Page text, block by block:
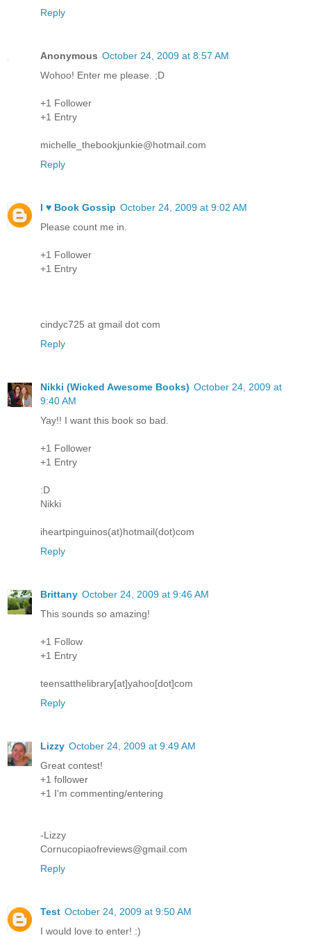
Reply
Anonymous October 24, 2009 at 8:57 AM
Wohoo! Enter me please. ;D
+1 Follower
+1 Entry
michelle_thebookjunkie@hotmail.com
Reply
I ♥ Book Gossip October 24, 2009 at 9:02 AM
Please count me in.
+1 Follower
+1 Entry
cindyc725 at gmail dot com
Reply
Nikki (Wicked Awesome Books) October 24, 2009 at
9:40 AM
Yay!! I want this book so bad.
+1 Follower
+1 Entry
:D
Nikki
iheartpinguinos(at)hotmail(dot)com
Reply
Brittany October 24, 2009 at 9:46 AM
This sounds so amazing!
+1 Follow
+1 Entry
teensatthelibrary[at]yahoo[dot]com
Reply
Lizzy October 24, 2009 at 9:49 AM
Great contest!
+1 follower
+1 I'm commenting/entering
-Lizzy
Cornucopiaofreviews@gmail.com
Reply
Test October 24, 2009 at 9:50 AM
I would love to enter! :)